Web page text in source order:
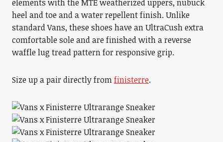
elements with the MTE weatherized uppers, nubuck
heel and toe and a water repellent finish. Unlike
standard Vans, these shoes have an UltraCush extra
comfortable sole and are finished with a reverse
waffle lug tread pattern for responsive grip.
Size up a pair directly fromfinisterre.